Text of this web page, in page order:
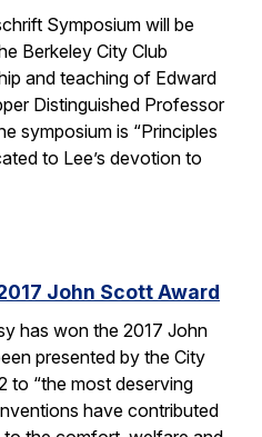
Symposium will be
Berkeley City Club
and teaching of Edward
Distinguished Professor
symposium is “Principles
to Lee’s devotion to
John Scott Award
has won the 2017 John
presented by the City
to “the most deserving
have contributed